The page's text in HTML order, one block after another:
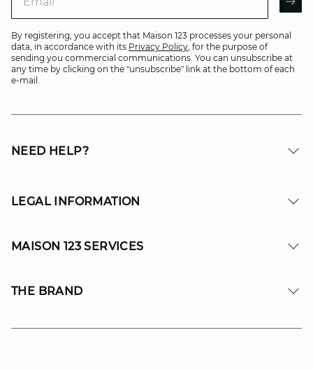
By registering, you accept that Maison 123 processes your personal
data, in accordance with its Privacy Policy, for the purpose of
sending you commercial communications. You can unsubscribe at
any time by clicking on the "unsubscribe" link at the bottom of each
e-mail.
NEED HELP?
LEGAL INFORMATION
MAISON 123 SERVICES
THE BRAND